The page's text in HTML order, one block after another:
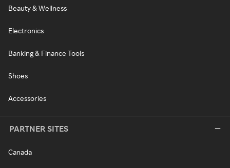
Beauty & Wellness
Electronics
Banking & Finance Tools
Shoes
Accessories
PARTNER SITES
Canada